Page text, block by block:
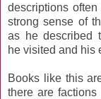
descriptions
strong sense of
as he described
he visited and his
Books like this
there are